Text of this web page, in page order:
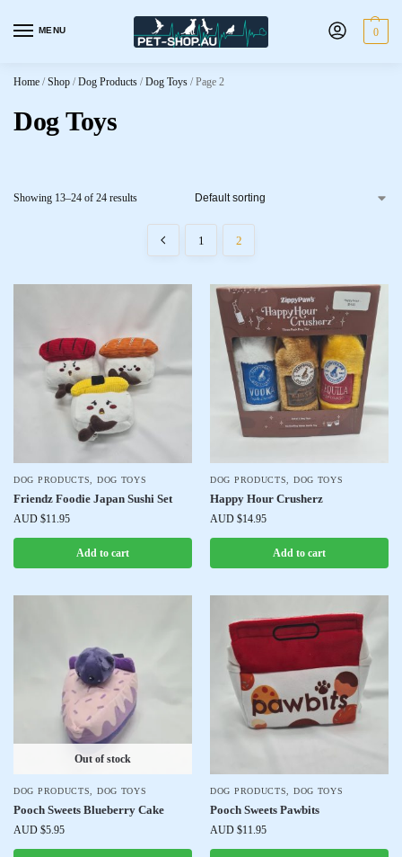
MENU 0
Home / Shop / Dog Products / Dog Toys /Page 2
Dog Toys
Showing 13–24 of 24 results
1 2
DOG PRODUCTS DOG TOYS
Friendz Foodie Japan Sushi Set
AUD $11.95
Add to cart
DOG PRODUCTS DOG TOYS
Happy Hour Crusherz
AUD $14.95
Add to cart
Out of stock
DOG PRODUCTS DOG TOYS
Pooch Sweets Blueberry Cake
AUD $5.95
DOG PRODUCTS DOG TOYS
Pooch Sweets Pawbits
AUD $11.95